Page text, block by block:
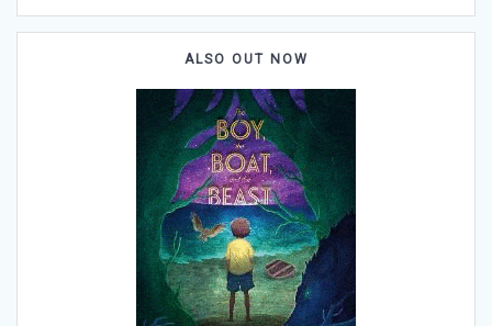
ALSO OUT NOW